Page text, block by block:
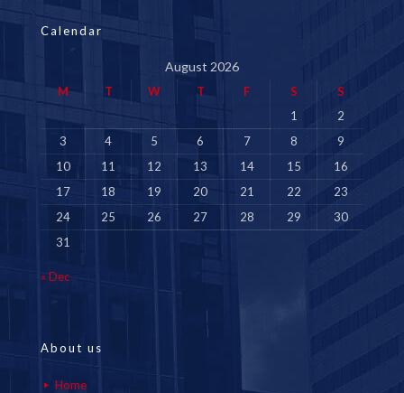
Calendar
August 2026
M T W T F S
S
1
2
3
4 5 6 7 8
9
10
11 12 13 14 15
16
17
18 19 20 21 22
23
24
25 26 27 28 29
30
31
« Dec
About us
Home